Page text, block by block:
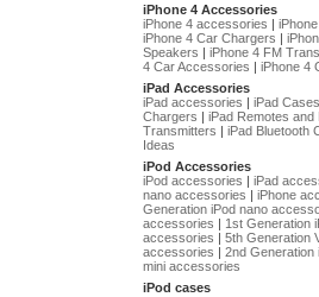
iPhone 4 Accessories
iPhone 4 accessories |
iPhone 4 Car Chargers |
Speakers | iPhone 4 FM
4 Car Accessories | iPhone 4
iPad Accessories
iPad accessories | iPad Cases
Chargers | iPad Remotes and
Transmitters | iPad Bluetooth
Ideas
iPod Accessories
iPod accessories | iPad
nano accessories | iPhone
Generation iPod nano
accessories | 1st Generation
accessories | 5th Generation
accessories | 2nd Generation
mini accessories
iPod cases